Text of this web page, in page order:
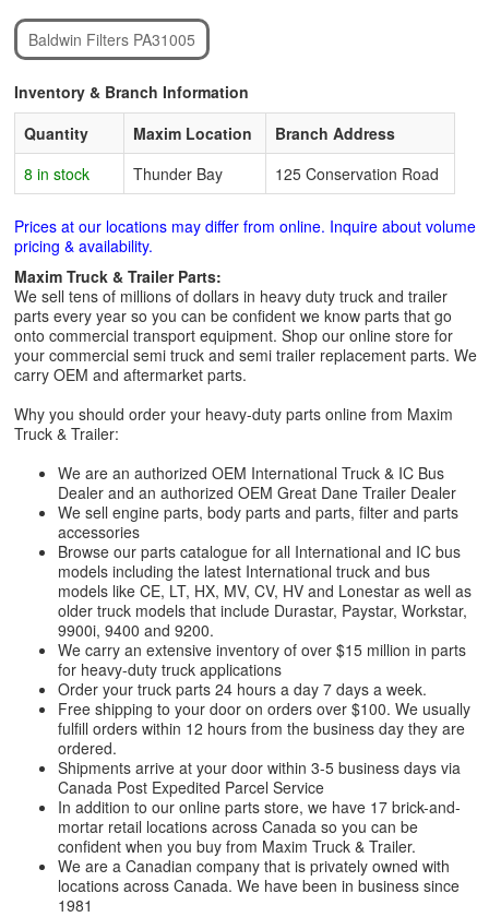
Baldwin Filters PA31005
Inventory & Branch Information
Quantity
Maxim Location
Branch Address
8 in stock
Thunder Bay 125 Conservation Road
Prices at our locations may differ from online. Inquire about volume
pricing & availability.
Maxim Truck & Trailer Parts:
We sell tens of millions of dollars in heavy duty truck and trailer
parts every year so you can be confident we know parts that go
onto commercial transport equipment. Shop our online store for
your commercial semi truck and semi trailer replacement parts. We
carry OEM and aftermarket parts.
Why you should order your heavy-duty parts online from Maxim
Truck & Trailer:
We are an authorized OEM International Truck & IC Bus
Dealer and an authorized OEM Great Dane Trailer Dealer
We sell engine parts, body parts and parts, filter and parts
accessories
Browse our parts catalogue for all International and IC bus
models including the latest International truck and bus
models like CE, LT, HX, MV, CV, HV and Lonestar as well as
older truck models that include Durastar, Paystar, Workstar,
9900i, 9400 and 9200.
We carry an extensive inventory of over $15 million in parts
for heavy-duty truck applications
Order your truck parts 24 hours a day 7 days a week.
Free shipping to your door on orders over $100. We usually
fulfill orders within 12 hours from the business day they are
ordered.
Shipments arrive at your door within 3-5 business days via
Canada Post Expedited Parcel Service
In addition to our online parts store, we have 17 brick-and-
mortar retail locations across Canada so you can be
confident when you buy from Maxim Truck & Trailer.
We are a Canadian company that is privately owned with
locations across Canada. We have been in business since
1981